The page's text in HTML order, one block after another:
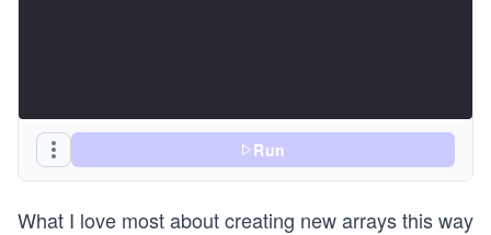
  };
console.log(addGift(cart));
Run
What I love most about creating new arrays this way